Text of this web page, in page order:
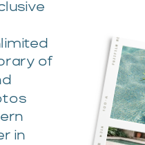
of
in